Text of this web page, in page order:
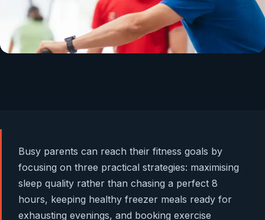
Busy parents can reach their fitness goals by
focusing on three practical strategies: maximising
sleep quality rather than chasing a perfect 8
hours, keeping healthy freezer meals ready for
exhausting evenings, and booking exercise